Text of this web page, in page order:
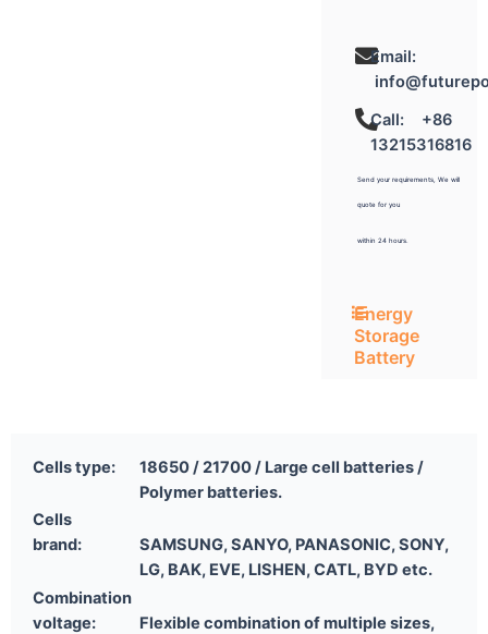
Email:
Call: +86
13215316816
Send your requirements, We will
quote for you
within 24 hours.
Energy
Storage
Battery
Cells type:
Cells
brand:
Combination
voltage:
18650 / 21700 / Large cell batteries /
Polymer batteries.
SAMSUNG, SANYO, PANASONIC, SONY,
LG, BAK, EVE, LISHEN, CATL, BYD etc.
Flexible combination of multiple sizes,